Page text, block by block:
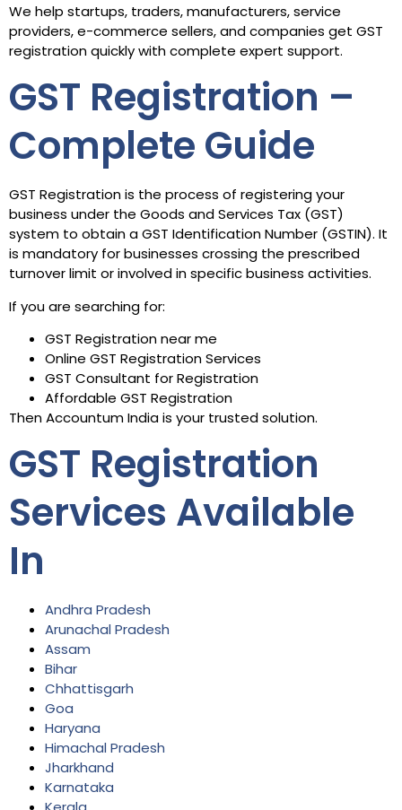
We help startups, traders, manufacturers, service
providers, e-commerce sellers, and companies get GST
registration quickly with complete expert support.
GST Registration –
Complete Guide
GST Registration is the process of registering your
business under the Goods and Services Tax (GST)
system to obtain a GST Identification Number (GSTIN). It
is mandatory for businesses crossing the prescribed
turnover limit or involved in specific business activities.
If you are searching for:
GST Registration near me
Online GST Registration Services
GST Consultant for Registration
Affordable GST Registration
Then Accountum India is your trusted solution.
GST Registration
Services Available
In
Andhra Pradesh
Arunachal Pradesh
Assam
Bihar
Chhattisgarh
Goa
Haryana
Himachal Pradesh
Jharkhand
Karnataka